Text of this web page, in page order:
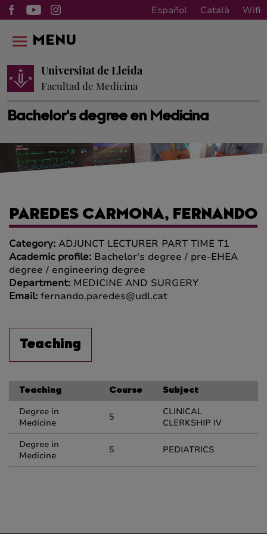
Español Català Wifi
Bachelor's degree en Medicina
Universitat de Lleida
Facultad de Medicina
MENU
PAREDES CARMONA, FERNANDO
Category: ADJUNCT LECTURER PART TIME T1
Academic profile: Bachelor's degree / pre-EHEA
degree / engineering degree
Department: MEDICINE AND SURGERY
Email: fernando.paredes@udl.cat
Teaching
Teaching Course Subject
Degree in
Medicine
5
CLINICAL
CLERKSHIP IV
Degree in
Medicine
5 PEDIATRICS